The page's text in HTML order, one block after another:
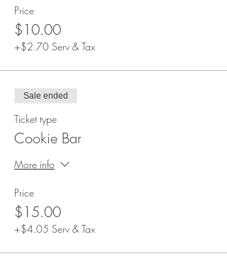
the event.
Event duration: 1.5 hours
Please arrive at 4:00 PM. All guests will be
after.
Price
$10.00
+$2.70 Serv & Tax
Sale ended
Ticket type
Cookie Bar
More info
Price
$15.00
+$4.05 Serv & Tax